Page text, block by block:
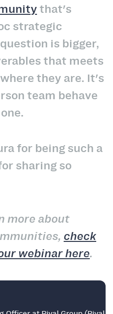
that's
strategic
is bigger,
that meets
they are. It's
team behave
for being such a
sharing so
more about
check
webinar here.